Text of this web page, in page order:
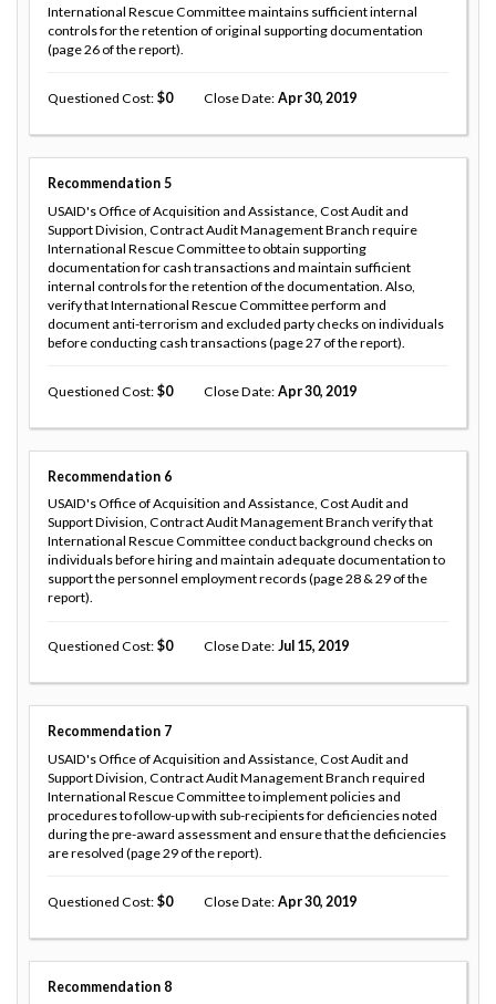
International Rescue Committee maintains sufficient internal
controls for the retention of original supporting documentation
(page 26 of the report).
Questioned Cost 0 Close Date Apr 30, 2019
Recommendation 5
USAID's Office of Acquisition and Assistance, Cost Audit and
Support Division, Contract Audit Management Branch require
International Rescue Committee to obtain supporting
documentation for cash transactions and maintain sufficient
internal controls for the retention of the documentation. Also,
verify that International Rescue Committee perform and
document anti-terrorism and excluded party checks on individuals
before conducting cash transactions (page 27 of the report).
Questioned Cost 0 Close Date Apr 30, 2019
Recommendation 6
USAID's Office of Acquisition and Assistance, Cost Audit and
Support Division, Contract Audit Management Branch verify that
International Rescue Committee conduct background checks on
individuals before hiring and maintain adequate documentation to
support the personnel employment records (page 28 & 29 of the
report).
Questioned Cost 0 Close Date Jul 15, 2019
Recommendation 7
USAID's Office of Acquisition and Assistance, Cost Audit and
Support Division, Contract Audit Management Branch required
International Rescue Committee to implement policies and
procedures to follow-up with sub-recipients for deficiencies noted
during the pre-award assessment and ensure that the deficiencies
are resolved (page 29 of the report).
Questioned Cost 0 Close Date Apr 30, 2019
Recommendation 8